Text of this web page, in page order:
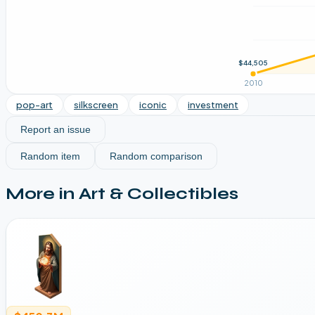
2010
$44,505
pop-art silkscreen iconic investment
Report an issue
Random item Random comparison
More in Art & Collectibles